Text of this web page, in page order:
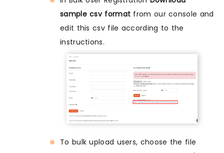
sample csv format from our console and
edit this csv file according to the
instructions.
To bulk upload users, choose the file